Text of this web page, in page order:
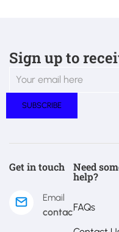
Sign up to
Get in touch
Email
Need
help?
FAQs